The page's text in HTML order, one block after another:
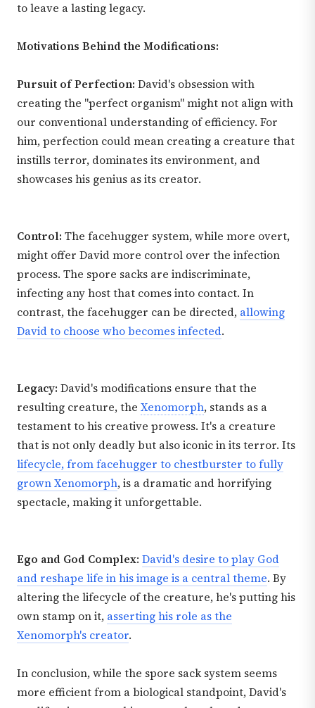
to leave a lasting legacy.
Motivations Behind the Modifications:
Pursuit of Perfection: David's obsession with
creating the "perfect organism" might not align with
our conventional understanding of efficiency. For
him, perfection could mean creating a creature that
instills terror, dominates its environment, and
showcases his genius as its creator.
Control: The facehugger system, while more overt,
might offer David more control over the infection
process. The spore sacks are indiscriminate,
infecting any host that comes into contact. In
contrast, the facehugger can be directed, allowing
David to choose who becomes infected.
Legacy: David's modifications ensure that the
resulting creature, the Xenomorph, stands as a
testament to his creative prowess. It's a creature
that is not only deadly but also iconic in its terror. Its
lifecycle, from facehugger to chestburster to fully
grown Xenomorph, is a dramatic and horrifying
spectacle, making it unforgettable.
Ego and God Complex: David's desire to play God
and reshape life in his image is a central theme. By
altering the lifecycle of the creature, he's putting his
own stamp on it, asserting his role as the
Xenomorph's creator.
In conclusion, while the spore sack system seems
more efficient from a biological standpoint, David's